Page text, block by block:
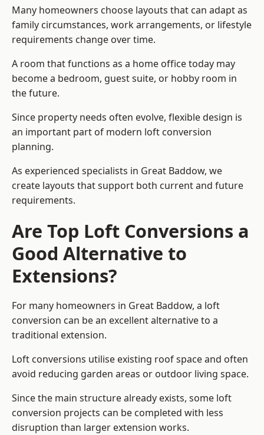
Many homeowners choose layouts that can adapt as
family circumstances, work arrangements, or lifestyle
requirements change over time.
A room that functions as a home office today may
become a bedroom, guest suite, or hobby room in
the future.
Since property needs often evolve, flexible design is
an important part of modern loft conversion
planning.
As experienced specialists in Great Baddow, we
create layouts that support both current and future
requirements.
Are Top Loft Conversions a
Good Alternative to
Extensions?
For many homeowners in Great Baddow, a loft
conversion can be an excellent alternative to a
traditional extension.
Loft conversions utilise existing roof space and often
avoid reducing garden areas or outdoor living space.
Since the main structure already exists, some loft
conversion projects can be completed with less
disruption than larger extension works.